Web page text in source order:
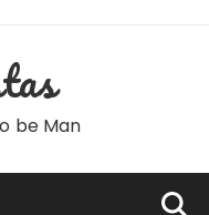
be Man